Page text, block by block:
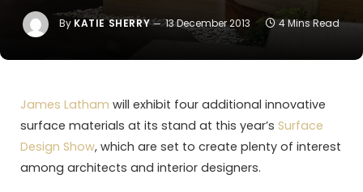
By KATIE SHERRY 13 December 2013 4 Mins Read
James Latham will exhibit four additional innovative
surface materials at its stand at this year’s Surface
Design Show, which are set to create plenty of interest
among architects and interior designers.